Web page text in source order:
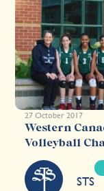
27 October 2017
Western
Volleyball
STS